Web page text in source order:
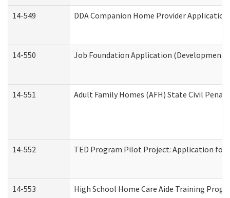
14-549 DDA Companion Home Provider
14-550 Job Foundation Application
14-551 Adult Family Homes (AFH) State Civil
14-552 TED Program Pilot Project: Application for
14-553 High School Home Care Aide Training